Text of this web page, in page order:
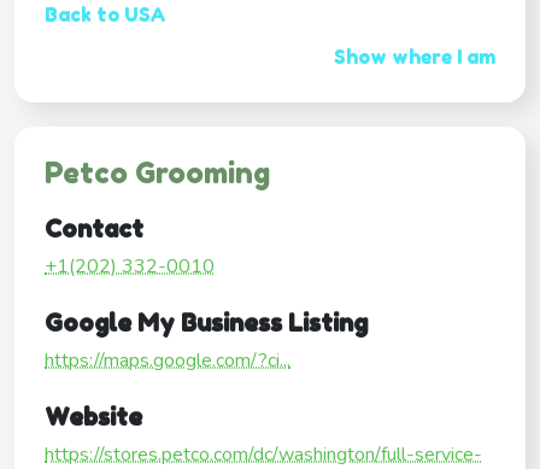
Back to USA
Show where I am
Petco Grooming
Contact
+1(202) 332-0010
Google My Business Listing
https://maps.google.com/?ci...
Website
https://stores.petco.com/dc/washington/full-service-